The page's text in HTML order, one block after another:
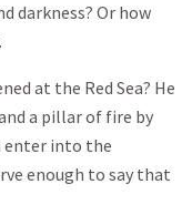
darkness? Or how
at the Red Sea? He
a pillar of fire by
enter into the
enough to say that